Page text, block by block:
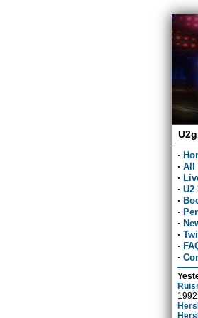
·
· All
·
· U2
·
·
·
·
·
·
1992